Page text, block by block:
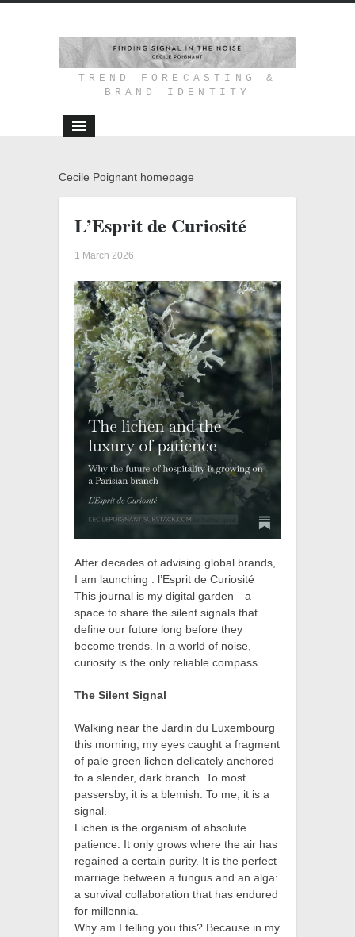
TREND FORECASTING &
BRAND IDENTITY
Cecile Poignant homepage
L’Esprit de Curiosité
1 March 2026
After decades of advising global brands,
I am launching : l’Esprit de Curiosité
This journal is my digital garden—a
space to share the silent signals that
define our future long before they
become trends. In a world of noise,
curiosity is the only reliable compass.
The Silent Signal
Walking near the Jardin du Luxembourg
this morning, my eyes caught a fragment
of pale green lichen delicately anchored
to a slender, dark branch. To most
passersby, it is a blemish. To me, it is a
signal.
Lichen is the organism of absolute
patience. It only grows where the air has
regained a certain purity. It is the perfect
marriage between a fungus and an alga:
a survival collaboration that has endured
for millennia.
Why am I telling you this? Because in my